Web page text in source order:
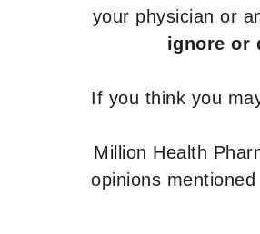
your physician or
ignore or
If you think you
Million Health
opinions